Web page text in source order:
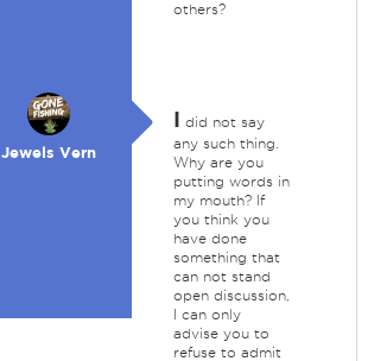
others?
Jewels Vern
I did not say
any such thing.
Why are you
putting words in
my mouth? If
you think you
have done
something that
can not stand
open discussion,
I can only
advise you to
refuse to admit